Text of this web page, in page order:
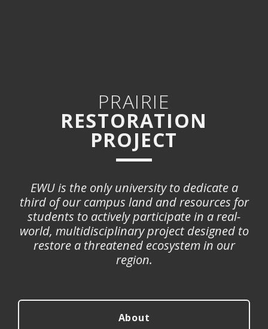
PRAIRIE
RESTORATION
PROJECT
EWU is the only university to dedicate a
third of our campus land and resources for
students to actively participate in a real-
world, multidisciplinary project designed to
restore a threatened ecosystem in our
region.
About